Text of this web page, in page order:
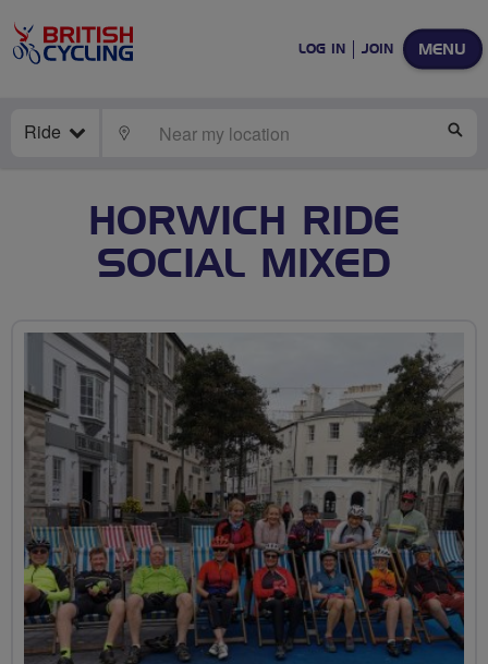
MENU
LOG IN JOIN
Ride LOCATE
HORWICH RIDE
SOCIAL MIXED